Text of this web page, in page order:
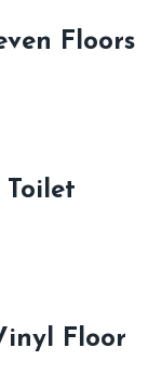
Floors
Floor